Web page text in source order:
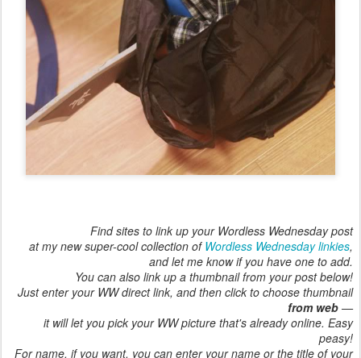
Find sites to link up your Wordless Wednesday post
at my new super-cool collection of Wordless Wednesday linkies,
and let me know if you have one to add.
You can also link up a thumbnail from your post below!
Just enter your WW direct link, and then click to choose thumbnail
from web —
it will let you pick your WW picture that's already online. Easy
peasy!
For name, if you want, you can enter your name or the title of your